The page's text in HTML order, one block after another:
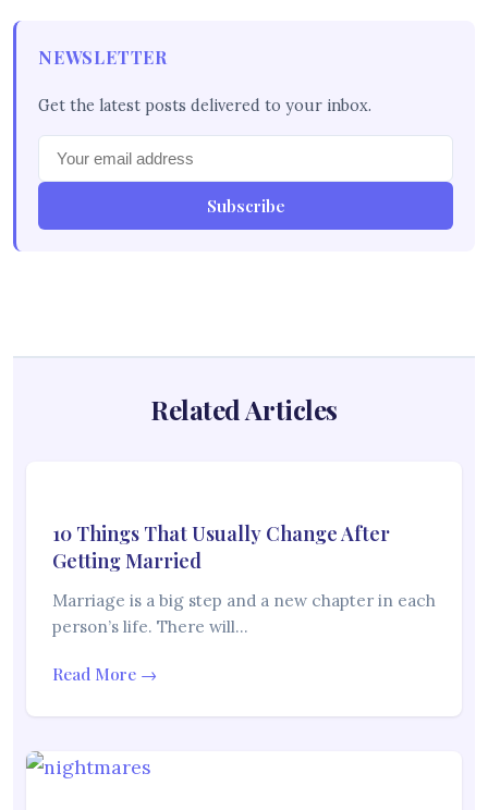
NEWSLETTER
Get the latest posts delivered to your inbox.
Subscribe
Related Articles
10 Things That Usually Change After
Getting Married
Marriage is a big step and a new chapter in each
person’s life. There will…
Read More →